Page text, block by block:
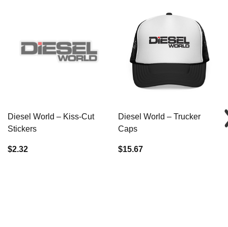
Diesel World – Kiss-Cut
Stickers
$2.32
Diesel World – Trucker
Caps
$15.67